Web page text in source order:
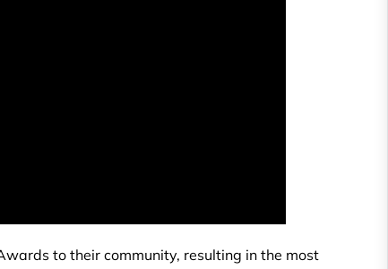
to their community, resulting in the most